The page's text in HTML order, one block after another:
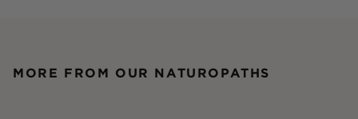
MORE FROM OUR NATUROPATHS